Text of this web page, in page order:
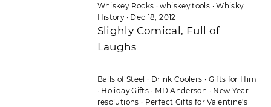
Whiskey Rocks ·whiskey tools ·Whisky
History· Dec 18, 2012
Slighly Comical, Full of
Laughs
Balls of Steel · Drink Coolers · Gifts for Him
· Holiday Gifts · MD Anderson · New Year
resolutions · Perfect Gifts for Valentine's